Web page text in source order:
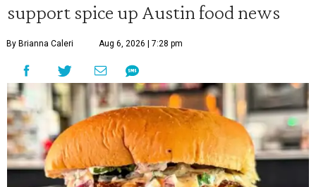
support spice up Austin food news
By Brianna Caleri Aug 6, 2026 | 7:28 pm